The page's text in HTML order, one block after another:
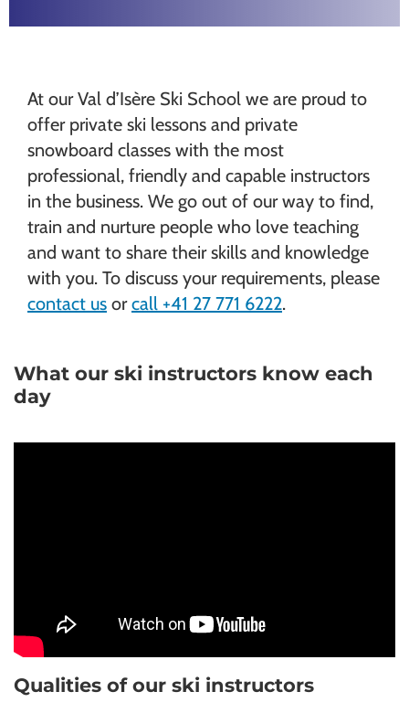
At our Val d’Isère Ski School we are proud to
offer private ski lessons and private
snowboard classes with the most
professional, friendly and capable instructors
in the business. We go out of our way to find,
train and nurture people who love teaching
and want to share their skills and knowledge
with you. To discuss your requirements, please
contact us orcall +41 27 771 6222.
What our ski instructors know each
day
Qualities of our ski instructors